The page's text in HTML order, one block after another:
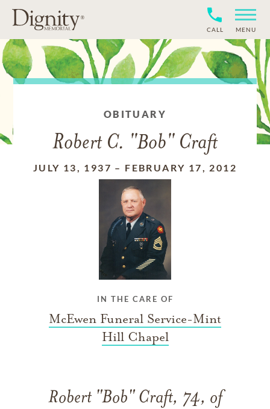
CALL MENU
OBITUARY
Robert C. "Bob" Craft
JULY 13, 1937 – FEBRUARY 17, 2012
IN THE CARE OF
McEwen Funeral Service-Mint
Hill Chapel
Robert "Bob" Craft, 74, of